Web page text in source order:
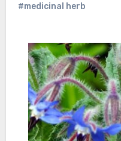
#medicinal herb